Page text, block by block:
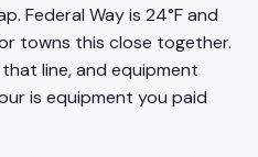
Federal Way is 24°F and
towns this close together.
line, and equipment
is equipment you paid